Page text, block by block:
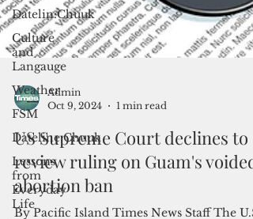
Datelin:Chuuk
Culture
and
Langauge
Weather
FSM
Dateline:Chuuk
Lessons
from
Everyday
Life
Oct 9, 2024
1 min read
US Supreme Court declines to